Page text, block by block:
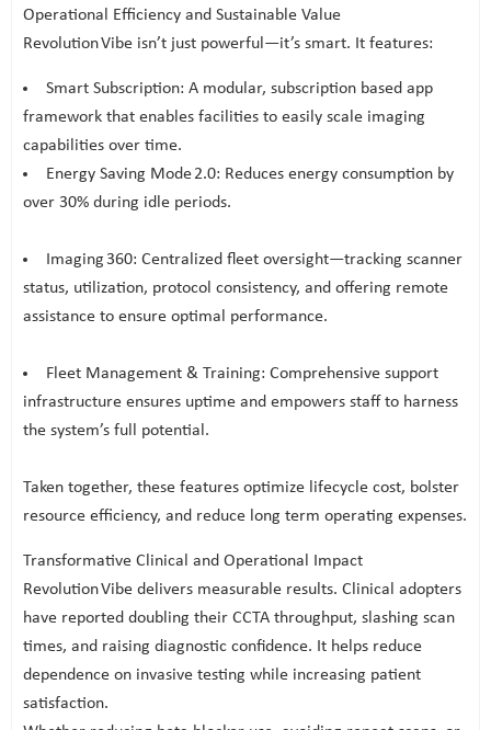
Operational Efficiency and Sustainable Value
Revolution Vibe isn’t just powerful—it’s smart. It features:
Smart Subscription: A modular, subscription based app
framework that enables facilities to easily scale imaging
capabilities over time.
Energy Saving Mode 2.0: Reduces energy consumption by
over 30% during idle periods.
Imaging 360: Centralized fleet oversight—tracking scanner
status, utilization, protocol consistency, and offering remote
assistance to ensure optimal performance.
Fleet Management & Training: Comprehensive support
infrastructure ensures uptime and empowers staff to harness
the system’s full potential.
Taken together, these features optimize lifecycle cost, bolster
resource efficiency, and reduce long term operating expenses.
Transformative Clinical and Operational Impact
Revolution Vibe delivers measurable results. Clinical adopters
have reported doubling their CCTA throughput, slashing scan
times, and raising diagnostic confidence. It helps reduce
dependence on invasive testing while increasing patient
satisfaction.